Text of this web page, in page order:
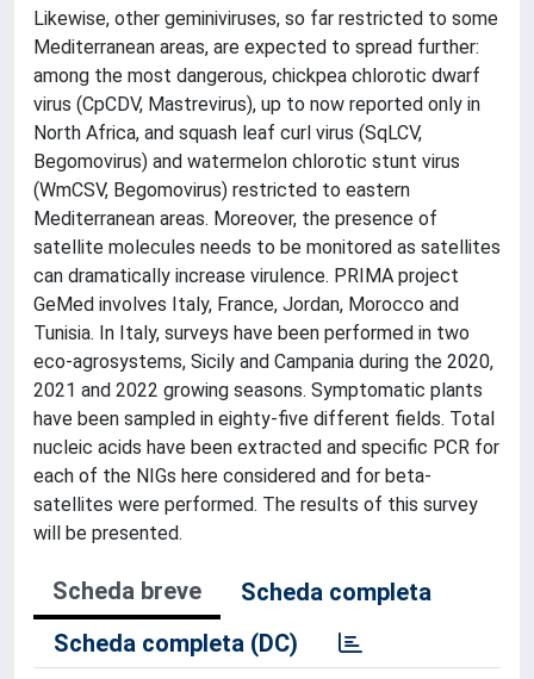
Likewise, other geminiviruses, so far restricted to some
Mediterranean areas, are expected to spread further:
among the most dangerous, chickpea chlorotic dwarf
virus (CpCDV, Mastrevirus), up to now reported only in
North Africa, and squash leaf curl virus (SqLCV,
Begomovirus) and watermelon chlorotic stunt virus
(WmCSV, Begomovirus) restricted to eastern
Mediterranean areas. Moreover, the presence of
satellite molecules needs to be monitored as satellites
can dramatically increase virulence. PRIMA project
GeMed involves Italy, France, Jordan, Morocco and
Tunisia. In Italy, surveys have been performed in two
eco-agrosystems, Sicily and Campania during the 2020,
2021 and 2022 growing seasons. Symptomatic plants
have been sampled in eighty-five different fields. Total
nucleic acids have been extracted and specific PCR for
each of the NIGs here considered and for beta-
satellites were performed. The results of this survey
will be presented.
Scheda breve
Scheda completa
Scheda completa (DC)